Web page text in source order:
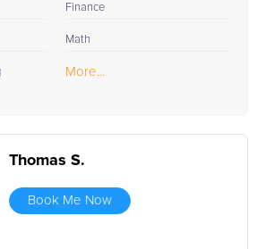
Finance
Math
More...
Thomas S.
Book Me Now